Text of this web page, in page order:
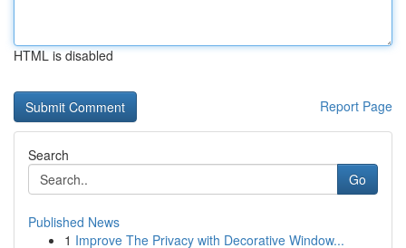
HTML is disabled
Report Page
Search
Go
Published News
1 Improve The Privacy with Decorative Window...